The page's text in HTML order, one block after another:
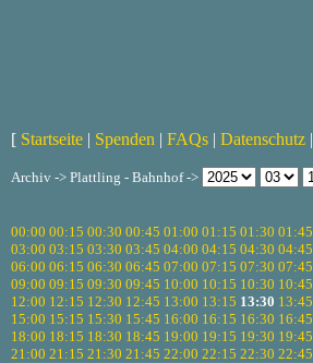
[ Startseite | Spenden | FAQs | Datenschutz |
Archiv -> Plattling - Bahnhof ->
00:00 00:15 00:30 00:45 01:00 01:15 01:30 01:45
03:00 03:15 03:30 03:45 04:00 04:15 04:30 04:45
06:00 06:15 06:30 06:45 07:00 07:15 07:30 07:45
09:00 09:15 09:30 09:45 10:00 10:15 10:30 10:45
12:00 12:15 12:30 12:45 13:00 13:15 13:30 13:45
15:00 15:15 15:30 15:45 16:00 16:15 16:30 16:45
18:00 18:15 18:30 18:45 19:00 19:15 19:30 19:45
21:00 21:15 21:30 21:45 22:00 22:15 22:30 22:45